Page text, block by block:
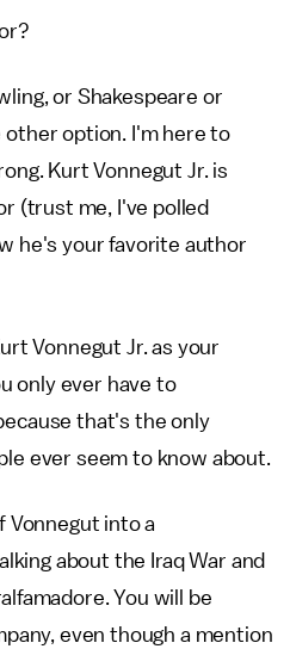
or Shakespeare or
other option. I'm here to
Kurt Vonnegut Jr. is
(trust me, I've polled
he's your favorite author
Vonnegut Jr. as your
only ever have to
that's the only
ever seem to know about.
Vonnegut into a
about the Iraq War and
You will be
even though a mention